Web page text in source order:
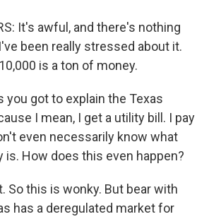
It's awful, and there's nothing
been really stressed about it.
is a ton of money.
you got to explain the Texas
I mean, I get a utility bill. I pay
even necessarily know what
is. How does this even happen?
So this is wonky. But bear with
has a deregulated market for